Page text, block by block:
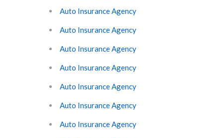
Auto Insurance Agency
Auto Insurance Agency
Auto Insurance Agency
Auto Insurance Agency
Auto Insurance Agency
Auto Insurance Agency
Auto Insurance Agency